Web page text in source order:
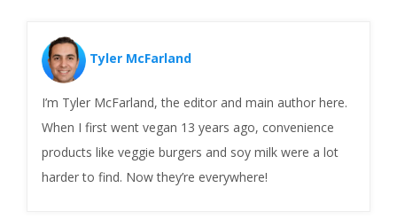
Tyler McFarland
I’m Tyler McFarland, the editor and main author here.
When I first went vegan 13 years ago, convenience
products like veggie burgers and soy milk were a lot
harder to find. Now they’re everywhere!